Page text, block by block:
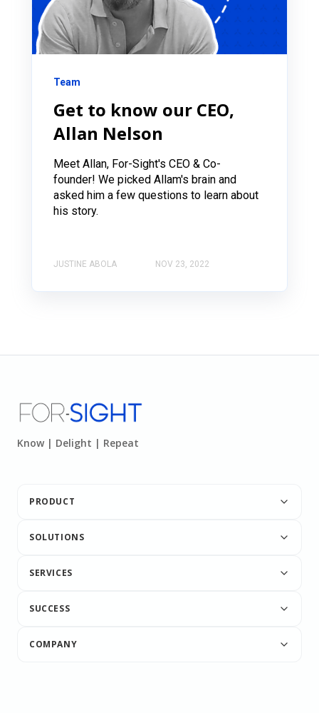
Team
Get to know our CEO,
Allan Nelson
Meet Allan, For-Sight's CEO & Co-
founder! We picked Allam's brain and
asked him a few questions to learn about
his story.
JUSTINE ABOLA NOV 23, 2022
Know | Delight | Repeat
PRODUCT
SOLUTIONS
SERVICES
SUCCESS
COMPANY